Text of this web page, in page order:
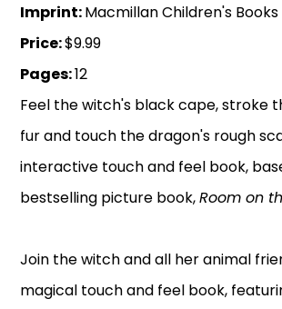
Imprint:Macmillan Children's Books
Price:$9.99
Pages:12
Feel the witch's black cape, stroke
fur and touch the dragon's rough
interactive touch and feel book,
bestselling picture book,Room on
Join the witch and all her animal
magical touch and feel book,